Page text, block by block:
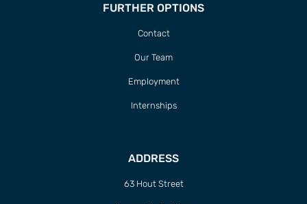
FURTHER OPTIONS
Contact
Our Team
Employment
Internships
ADDRESS
63 Hout Street